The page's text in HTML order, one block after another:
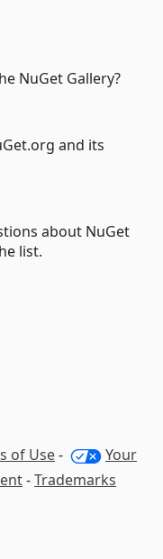
NuGet Gallery?
and its
about NuGet
list.
of Use-
Your
-Trademarks